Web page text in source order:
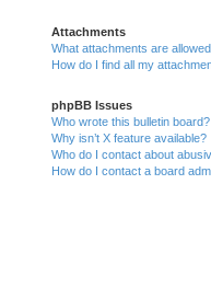
Attachments
What attachments are
How do I find all my
phpBB Issues
Who wrote this bulletin board?
Why isn’t X feature available?
Who do I contact about
How do I contact a board